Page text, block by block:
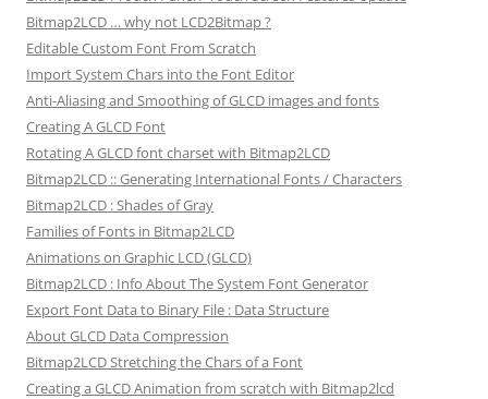
Bitmap2LCD … why not LCD2Bitmap ?
Editable Custom Font From Scratch
Import System Chars into the Font Editor
Anti-Aliasing and Smoothing of GLCD images and fonts
Creating A GLCD Font
Rotating A GLCD font charset with Bitmap2LCD
Bitmap2LCD :: Generating International Fonts / Characters
Bitmap2LCD : Shades of Gray
Families of Fonts in Bitmap2LCD
Animations on Graphic LCD (GLCD)
Bitmap2LCD : Info About The System Font Generator
Export Font Data to Binary File : Data Structure
About GLCD Data Compression
Bitmap2LCD Stretching the Chars of a Font
Creating a GLCD Animation from scratch with Bitmap2lcd